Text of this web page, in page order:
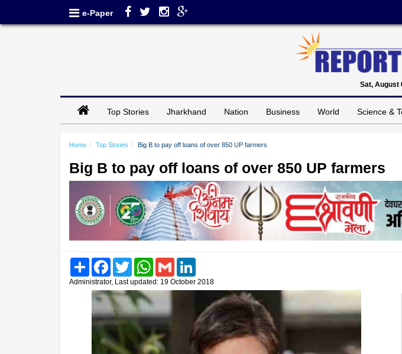
e-Paper
Sat, August
Top Stories Jharkhand Nation Business World Science &
Home Top Stories Big B to pay off loans of over 850 UP farmers
Big B to pay off loans of over 850 UP farmers
Share FacebookTwitter WhatsAppGmail
Administrator, Last updated: 19 October 2018